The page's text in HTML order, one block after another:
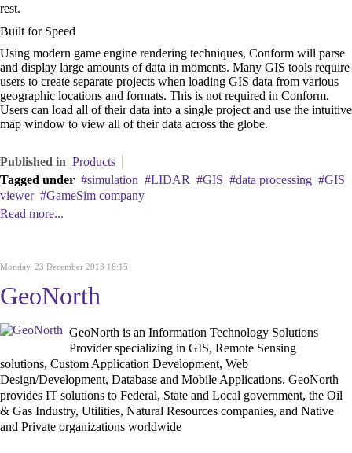
rest.
Built for Speed
Using modern game engine rendering techniques, Conform will parse
and display large amounts of data in moments. Many GIS tools require
users to create separate projects when loading GIS data from various
geographic locations and formats. This is not required in Conform.
Users can load all of their data into a single project and use the intuitive
map window to view all of their data across the globe.
Published in Products
Tagged under
simulation LIDAR GIS data processing
GIS
viewer
GameSim company
Read more...
Monday, 23 December 2013 16:15
GeoNorth
GeoNorth is an Information Technology Solutions
Provider specializing in GIS, Remote Sensing
solutions, Custom Application Development, Web
Design/Development, Database and Mobile Applications. GeoNorth
provides IT solutions to Federal, State and Local government, the Oil
& Gas Industry, Utilities, Natural Resources companies, and Native
and Private organizations worldwide